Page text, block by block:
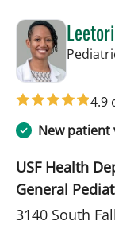
4.9
New patient
USF Health
General
3140 South